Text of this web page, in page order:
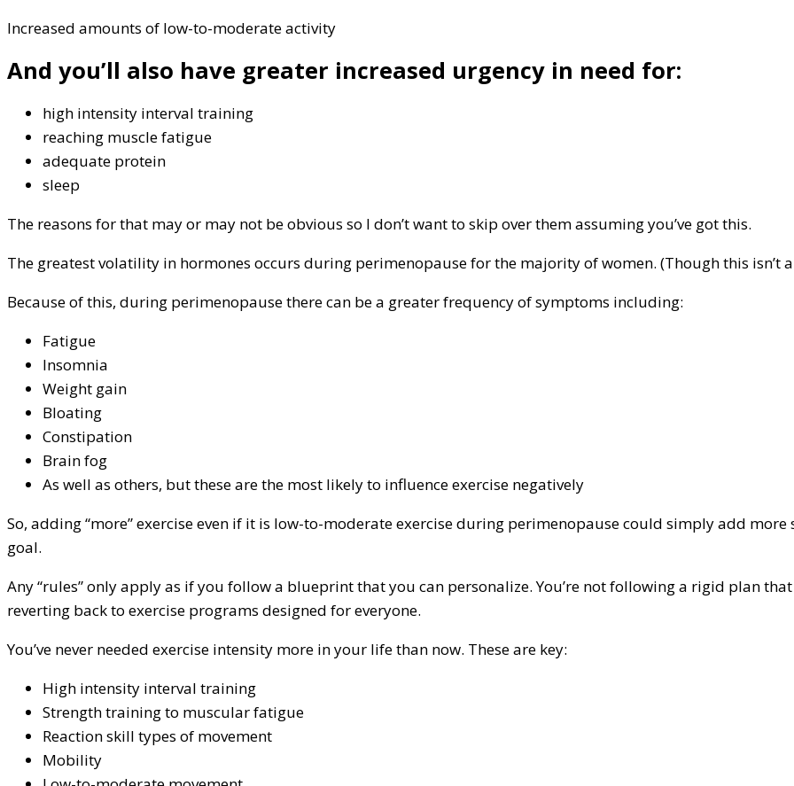
Increased amounts of low-to-moderate activity
And you’ll also have greater increased urgency in need for:
high intensity interval training
reaching muscle fatigue
adequate protein
sleep
The reasons for that may or may not be obvious so I don’t want to skip over them assuming you’ve got this.
The greatest volatility in hormones occurs during perimenopause for the majority of women. (Though this isn’t
Because of this, during perimenopause there can be a greater frequency of symptoms including:
Fatigue
Insomnia
Weight gain
Bloating
Constipation
Brain fog
As well as others, but these are the most likely to influence exercise negatively
So, adding “more” exercise even if it is low-to-moderate exercise during perimenopause could simply add
goal.
Any “rules” only apply as if you follow a blueprint that you can personalize. You’re not following a rigid plan
reverting back to exercise programs designed for everyone.
You’ve never needed exercise intensity more in your life than now. These are key:
High intensity interval training
Strength training to muscular fatigue
Reaction skill types of movement
Mobility